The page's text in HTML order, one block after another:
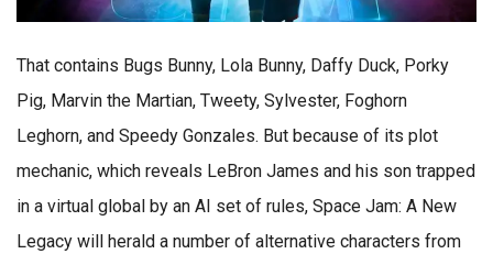
That contains Bugs Bunny, Lola Bunny, Daffy Duck, Porky
Pig, Marvin the Martian, Tweety, Sylvester, Foghorn
Leghorn, and Speedy Gonzales. But because of its plot
mechanic, which reveals LeBron James and his son trapped
in a virtual global by an AI set of rules, Space Jam: A New
Legacy will herald a number of alternative characters from